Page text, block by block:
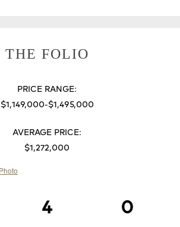
THE FOLIO
PRICE RANGE:
$1,149,000-$1,495,000
AVERAGE PRICE:
$1,272,000
4 0